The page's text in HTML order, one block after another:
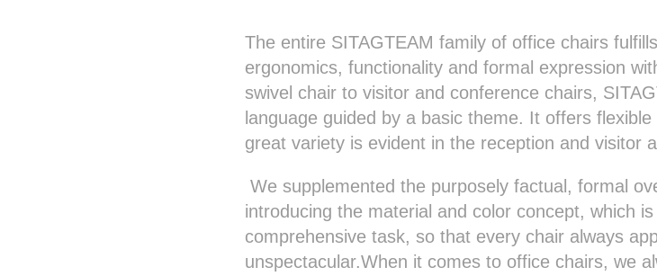
The entire SITAGTEAM family of office chairs
ergonomics, functionality and formal expression
swivel chair to visitor and conference chairs,
language guided by a basic theme. It offers
great variety is evident in the reception and visitor
We supplemented the purposely factual, formal
introducing the material and color concept, which
comprehensive task, so that every chair always
unspectacular.When it comes to office chairs, we